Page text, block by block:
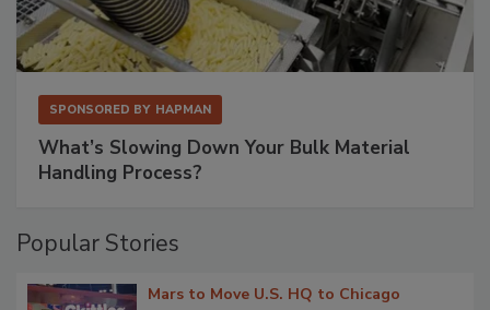
SPONSORED BY HAPMAN
What’s Slowing Down Your Bulk Material
Handling Process?
Popular Stories
Mars to Move U.S. HQ to Chicago